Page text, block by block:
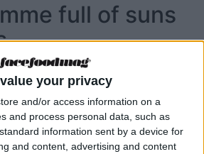
your privacy
and/or access information on a
and process personal data, such as
information sent by a device for
and content, advertising and content
full of suns
journalists and important
the gastronomy sector will
the different
and workshops
will delight the attendees.